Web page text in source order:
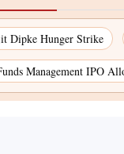
Dipke Hunger Strike
Management IPO